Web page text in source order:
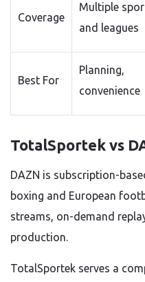
Coverage
Multiple
and leagues
Best For
Planning,
convenience
TotalSportek vs
DAZN is subscription-
boxing and European
streams, on-demand
production.
TotalSportek serves a